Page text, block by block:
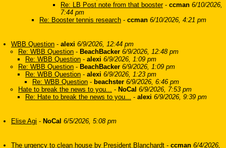
Re: LB Post note from that booster- ccman 6/10/2026,
7:44 pm
Re: Booster tennis research - ccman 6/10/2026, 4:21 pm
WBB Question - alexi 6/9/2026, 12:44 pm
Re: WBB Question - BeachBacker 6/9/2026, 12:48 pm
Re: WBB Question - alexi 6/9/2026, 1:09 pm
Re: WBB Question - BeachBacker 6/9/2026, 1:09 pm
Re: WBB Question - alexi 6/9/2026, 1:23 pm
Re: WBB Question - beachster 6/9/2026, 6:46 pm
Hate to break the news to you... - NoCal 6/9/2026, 7:53 pm
Re: Hate to break the news to you... - alexi 6/9/2026, 9:39 pm
Elise Agi - NoCal 6/5/2026, 5:08 pm
The urgency to clean house by President Blanchardt - ccman 6/4/2026,